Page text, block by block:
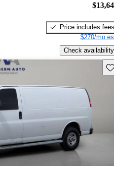
Price includes fees
$270/mo
Check availability